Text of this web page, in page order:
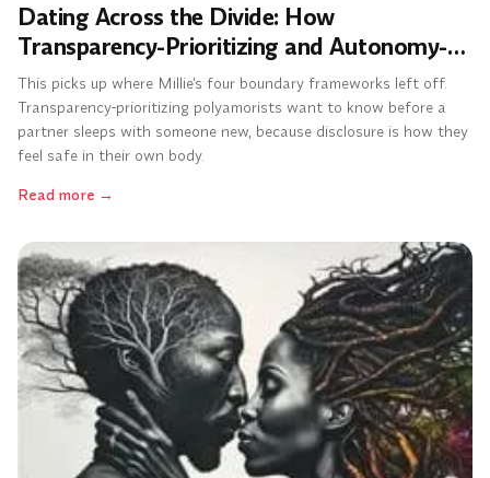
Dating Across the Divide: How
Transparency-Prioritizing and Autonomy-
Prioritizing Polyamorists Can Actually
Make It Work
This picks up where Millie's four boundary frameworks left off.
Transparency-prioritizing polyamorists want to know before a
partner sleeps with someone new, because disclosure is how they
feel safe in their own body.
Read more →